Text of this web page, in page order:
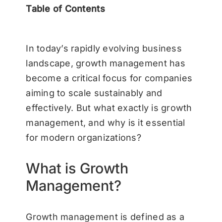
Table of Contents
In today’s rapidly evolving business
landscape, growth management has
become a critical focus for companies
aiming to scale sustainably and
effectively. But what exactly is growth
management, and why is it essential
for modern organizations?
What is Growth
Management?
Growth management is defined as a